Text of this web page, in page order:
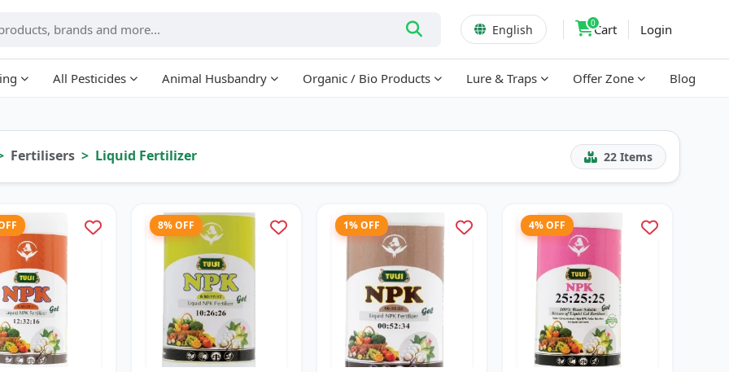
English 0Cart Login
All Pesticides Animal Husbandry Organic / Bio Products Lure & Traps Offer Zone Blog
Fertilisers Liquid Fertilizer 22 Items
8% OFF 1% OFF 4% OFF